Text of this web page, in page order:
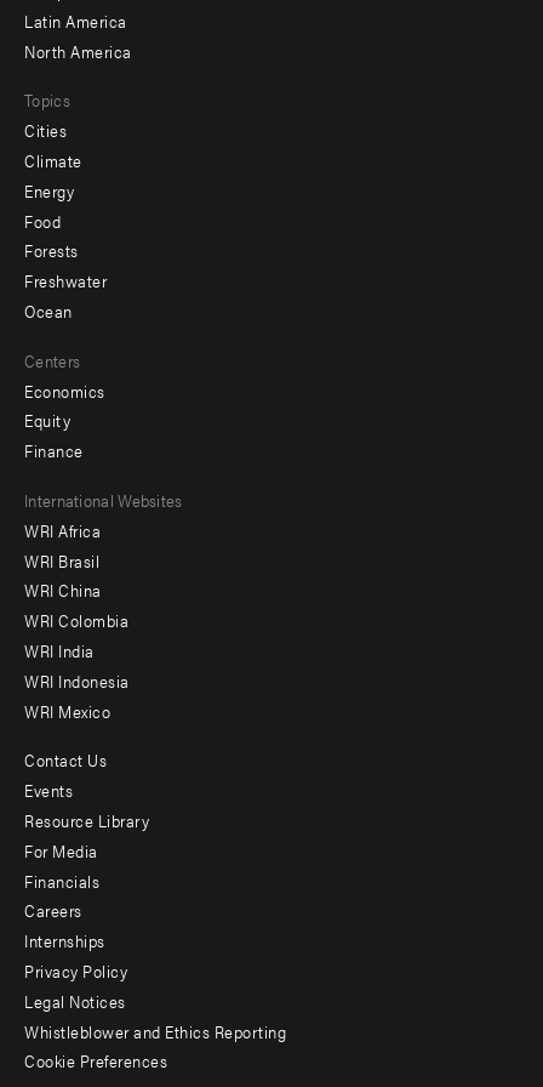
Latin America
North America
Topics
Cities
Climate
Energy
Food
Forests
Freshwater
Ocean
Centers
Economics
Equity
Finance
Footer
menu
-
Offices
International Websites
WRI Africa
WRI Brasil
WRI China
WRI Colombia
WRI India
WRI Indonesia
WRI Mexico
Footer
menu
-
Additional
Contact Us
Events
Resource Library
For Media
Financials
Careers
Internships
Privacy Policy
Legal Notices
Whistleblower and Ethics Reporting
Cookie Preferences